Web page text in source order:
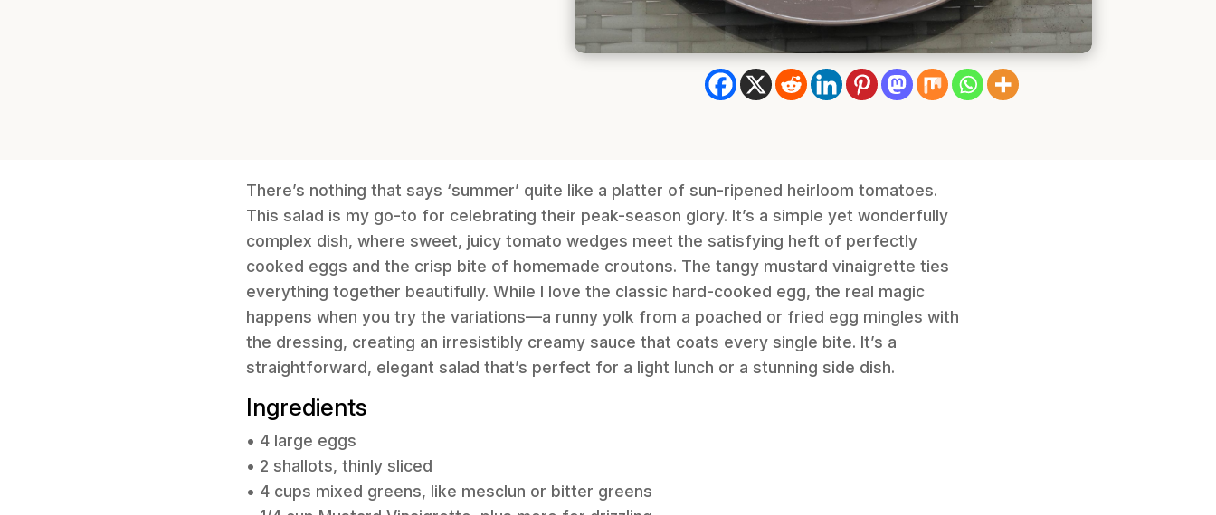
There’s nothing that says ‘summer’ quite like a platter of sun-ripened heirloom tomatoes.
This salad is my go-to for celebrating their peak-season glory. It’s a simple yet wonderfully
complex dish, where sweet, juicy tomato wedges meet the satisfying heft of perfectly
cooked eggs and the crisp bite of homemade croutons. The tangy mustard vinaigrette ties
everything together beautifully. While I love the classic hard-cooked egg, the real magic
happens when you try the variations—a runny yolk from a poached or fried egg mingles with
the dressing, creating an irresistibly creamy sauce that coats every single bite. It’s a
straightforward, elegant salad that’s perfect for a light lunch or a stunning side dish.
Ingredients
• 4 large eggs
• 2 shallots, thinly sliced
• 4 cups mixed greens, like mesclun or bitter greens